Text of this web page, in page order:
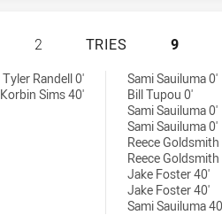
NEWCASTLE
2 TRIES 9
Tyler Randell 0'
Korbin Sims 40'
Sami Sauiluma 0'
Bill Tupou 0'
Sami Sauiluma 0'
Sami Sauiluma 0'
Reece Goldsmith
Reece
Jake Foster 40'
Jake Foster 40'
Sami Sauiluma